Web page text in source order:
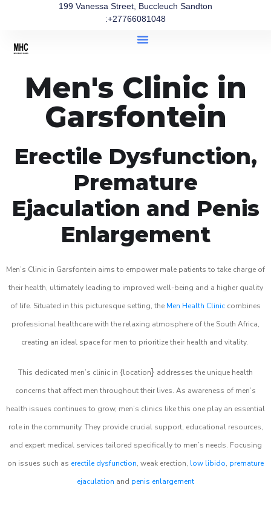
199 Vanessa Street, Buccleuch Sandton
:+27766081048
Men's Clinic in
Garsfontein
Erectile Dysfunction,
Premature
Ejaculation and Penis
Enlargement
Men’s Clinic in Garsfontein aims to empower male patients to take charge of
their health, ultimately leading to improved well-being and a higher quality
of life. Situated in this picturesque setting, the Men Health Clinic combines
professional healthcare with the relaxing atmosphere of the South Africa,
creating an ideal space for men to prioritize their health and vitality.
This dedicated men’s clinic in {location} addresses the unique health
concerns that affect men throughout their lives. As awareness of men’s
health issues continues to grow, men’s clinics like this one play an essential
role in the community. They provide crucial support, educational resources,
and expert medical services tailored specifically to men’s needs. Focusing
on issues such as erectile dysfunction, weak erection, low libido, premature
ejaculation and penis enlargement